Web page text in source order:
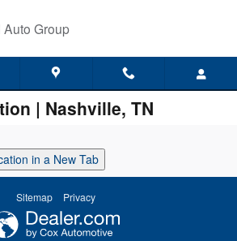
Auto Group
| Nashville, TN
in a New Tab
Sitemap Privacy